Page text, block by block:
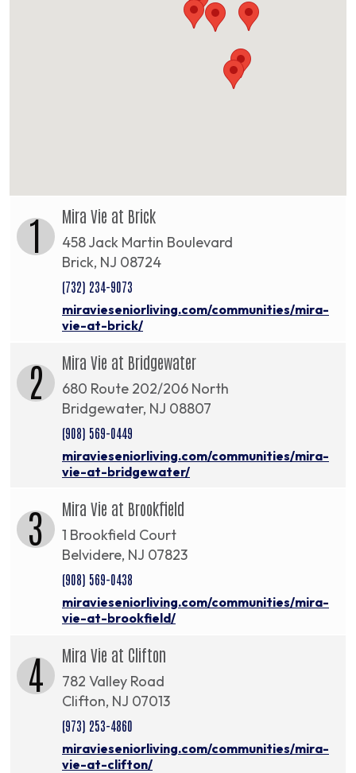
1 Mira Vie at Brick
458 Jack Martin Boulevard
Brick, NJ 08724
(732) 234-9073
miravieseniorliving.com/communities/mira-
vie-at-brick/
2 Mira Vie at Bridgewater
680 Route 202/206 North
Bridgewater, NJ 08807
(908) 569-0449
miravieseniorliving.com/communities/mira-
vie-at-bridgewater/
3 Mira Vie at Brookfield
1 Brookfield Court
Belvidere, NJ 07823
(908) 569-0438
miravieseniorliving.com/communities/mira-
vie-at-brookfield/
4 Mira Vie at Clifton
782 Valley Road
Clifton, NJ 07013
(973) 253-4860
miravieseniorliving.com/communities/mira-
vie-at-clifton/